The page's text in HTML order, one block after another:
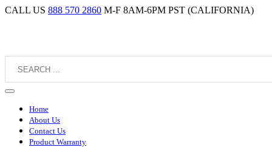
CALL US 888 570 2860 M-F 8AM-6PM PST (CALIFORNIA)
Home
About Us
Contact Us
Product Warranty